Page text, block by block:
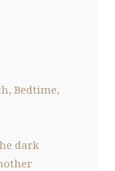
Bedtime,
dark